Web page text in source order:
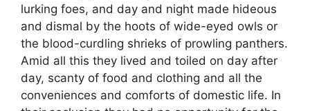
lurking foes, and day and night made hideous
and dismal by the hoots of wide-eyed owls or
the blood-curdling shrieks of prowling panthers.
Amid all this they lived and toiled on day after
day, scanty of food and clothing and all the
conveniences and comforts of domestic life. In